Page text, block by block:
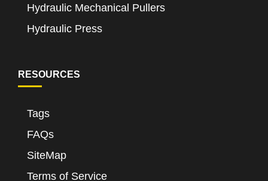
Hydraulic Mechanical Pullers
Hydraulic Press
RESOURCES
Tags
FAQs
SiteMap
Terms of Service